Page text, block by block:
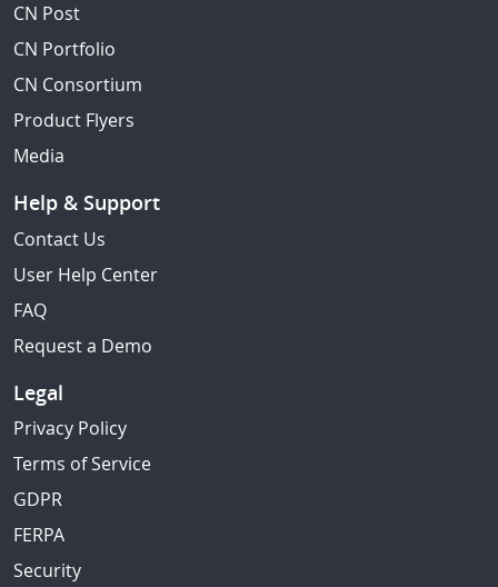
CN Post
CN Portfolio
CN Consortium
Product Flyers
Media
Help & Support
Contact Us
User Help Center
FAQ
Request a Demo
Legal
Privacy Policy
Terms of Service
GDPR
FERPA
Security